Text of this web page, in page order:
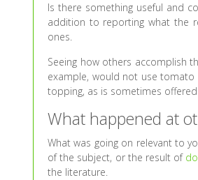
Is there something useful and
addition to reporting what the
ones.
Seeing how others accomplish
example, would not use
topping, as is sometimes
What happened at
What was going on relevant to
of the subject, or the result of
the literature.